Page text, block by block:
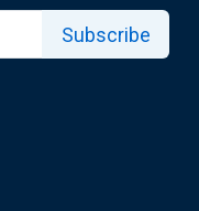
Subscribe